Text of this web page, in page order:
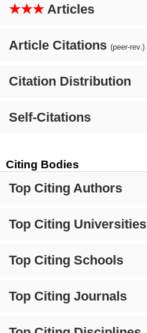
★★★ Articles
Article Citations (peer-rev.)
Citation Distribution
Self-Citations
Citing Bodies
Top Citing Authors
Top Citing Universities
Top Citing Schools
Top Citing Journals